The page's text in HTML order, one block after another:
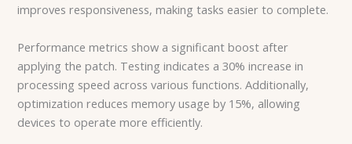
improves responsiveness, making tasks easier to complete.
Performance metrics show a significant boost after
applying the patch. Testing indicates a 30% increase in
processing speed across various functions. Additionally,
optimization reduces memory usage by 15%, allowing
devices to operate more efficiently.